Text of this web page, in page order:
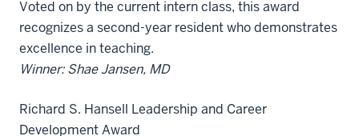
Voted on by the current intern class, this award
recognizes a second-year resident who demonstrates
excellence in teaching.
Winner: Shae Jansen, MD
Richard S. Hansell Leadership and Career
Development Award